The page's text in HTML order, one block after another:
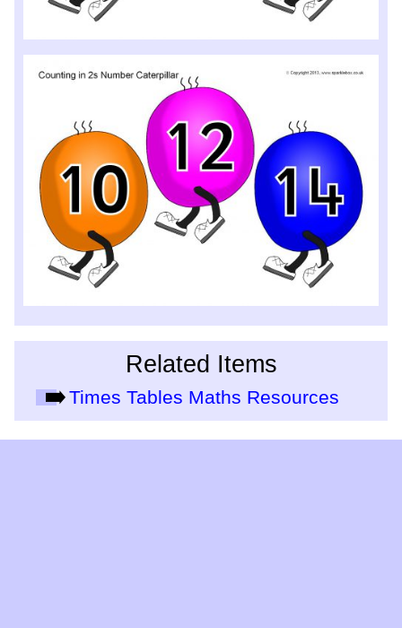
Related Items
Times Tables Maths Resources